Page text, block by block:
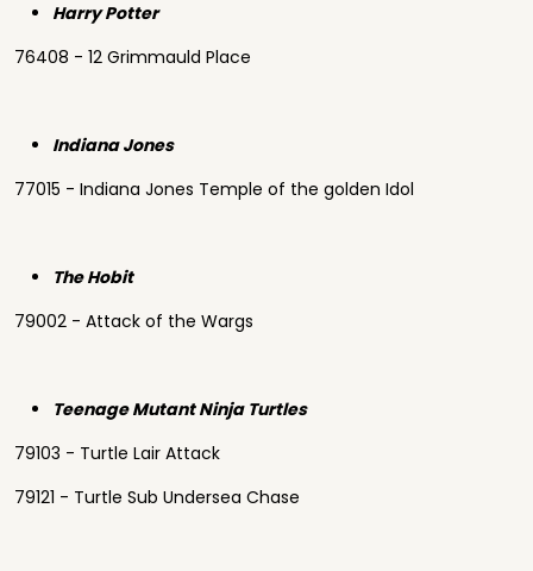
Harry Potter
76408 - 12 Grimmauld Place
Indiana Jones
77015 - Indiana Jones Temple of the golden Idol
The Hobit
79002 - Attack of the Wargs
Teenage Mutant Ninja Turtles
79103 - Turtle Lair Attack
79121 - Turtle Sub Undersea Chase